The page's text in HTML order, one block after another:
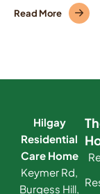
Read More
Hilgay
Residential
Care Home
Keymer Rd,
Burgess Hill,